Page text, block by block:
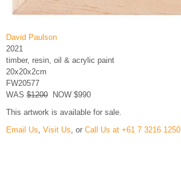
David Paulson
2021
timber, resin, oil & acrylic paint
20x20x2cm
FW20577
WAS $1200 NOW $990
This artwork is available for sale.
Email Us Visit Us , or Call Us at +61 7 3216 1250